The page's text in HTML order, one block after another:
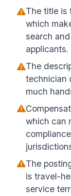
The title is
which
search
applicants.
The
technician
much
which can
The
is travel-
service